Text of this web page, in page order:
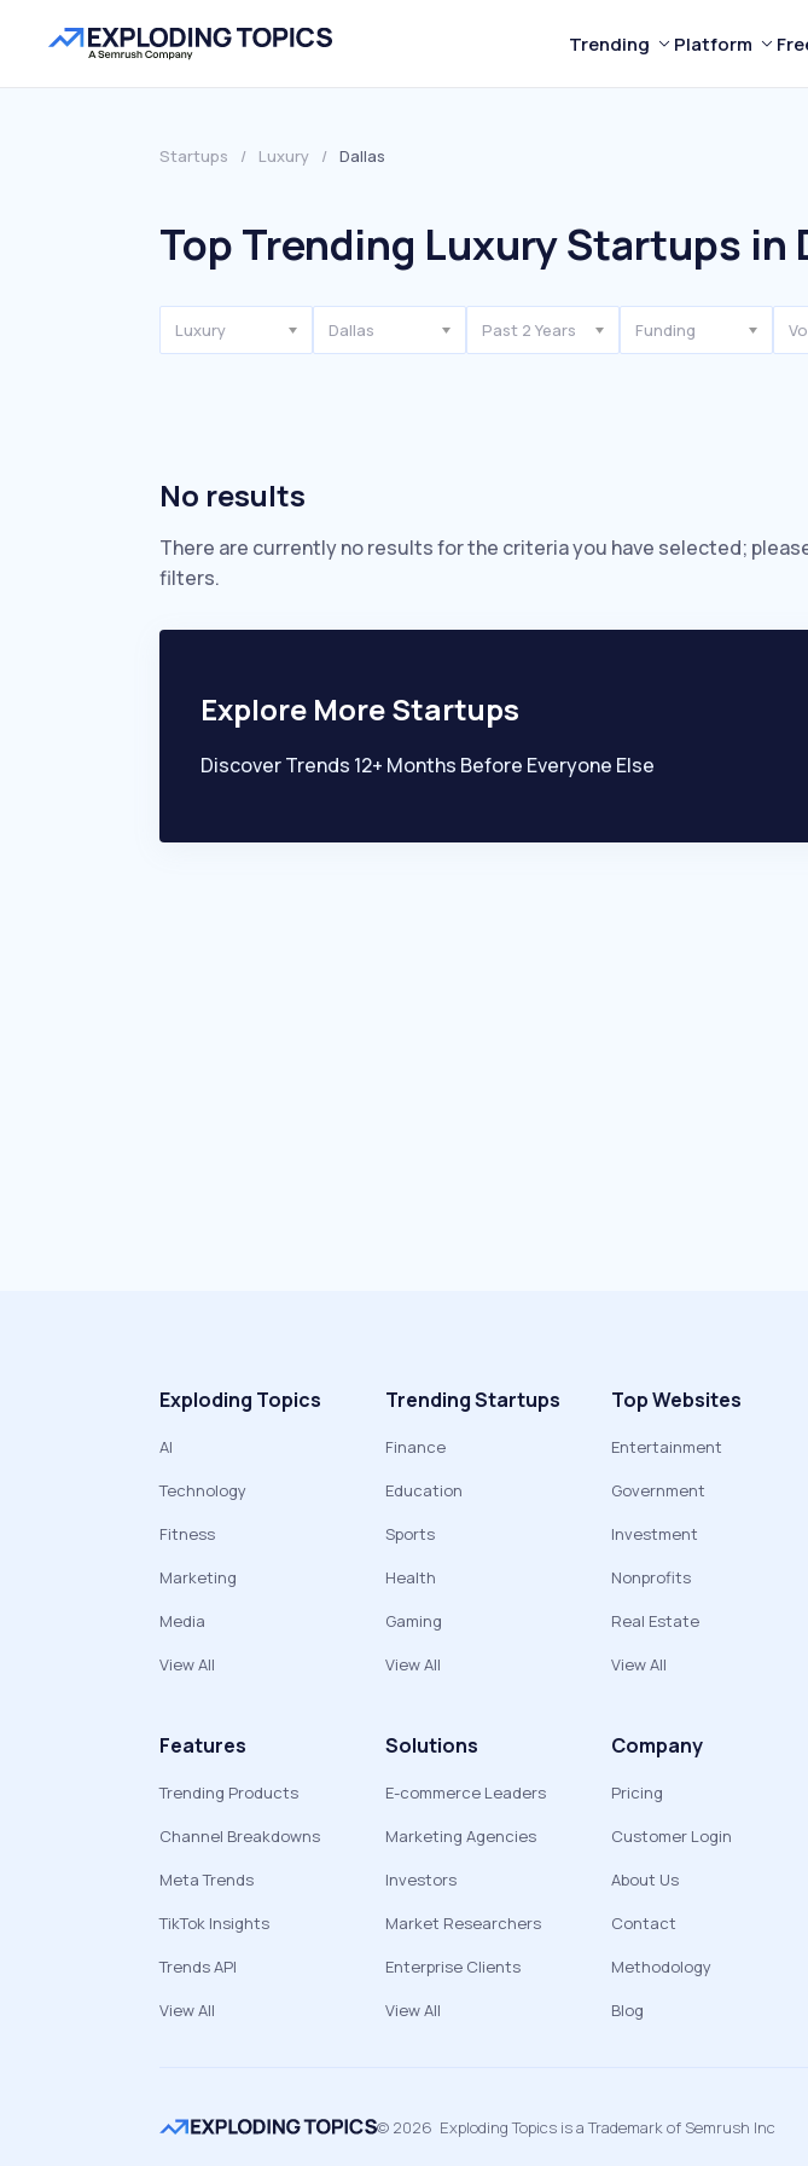
Trending Platform
Startups / Luxury / Dallas
Top Trending Luxury Startups in
Luxury Dallas Past 2 Years Funding
No results
There are currently no results for the criteria you have selected;
filters.
Explore More Startups
Discover Trends 12+ Months Before Everyone Else
Exploding Topics
AI
Technology
Fitness
Marketing
Media
View All
Trending Startups
Finance
Education
Sports
Health
Gaming
View All
Top Websites
Entertainment
Government
Investment
Nonprofits
Real Estate
View All
Features
Trending Products
Channel Breakdowns
Meta Trends
TikTok Insights
Trends API
View All
Solutions
E-commerce Leaders
Marketing Agencies
Investors
Market Researchers
Enterprise Clients
View All
Company
Pricing
Customer Login
About Us
Contact
Methodology
Blog
© 2026 Exploding Topics is a Trademark of Semrush Inc